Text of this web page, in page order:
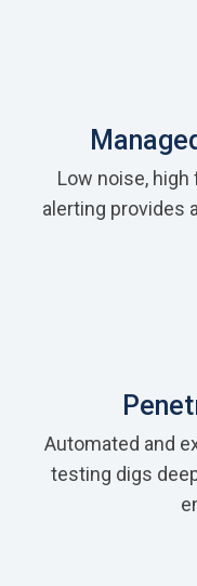
Low noise,
alerting provides
Automated and
testing digs